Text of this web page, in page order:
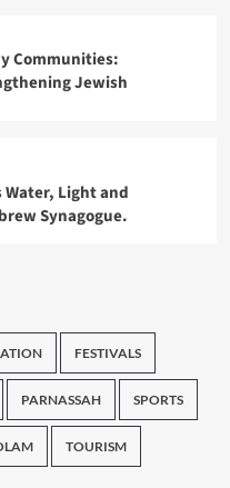
Communities:
Jewish
Water, Light and
Synagogue.
FESTIVALS
PARNASSAH SPORTS
TOURISM